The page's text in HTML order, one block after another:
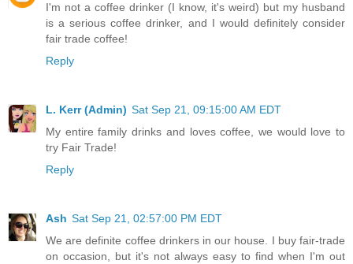
I'm not a coffee drinker (I know, it's weird) but my husband
is a serious coffee drinker, and I would definitely consider
fair trade coffee!
Reply
L. Kerr (Admin) Sat Sep 21, 09:15:00 AM EDT
My entire family drinks and loves coffee, we would love to
try Fair Trade!
Reply
Ash Sat Sep 21, 02:57:00 PM EDT
We are definite coffee drinkers in our house. I buy fair-trade
on occasion, but it's not always easy to find when I'm out